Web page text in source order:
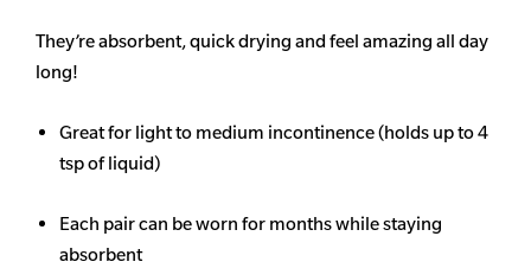
They’re absorbent, quick drying and feel amazing all day
long!
Great for light to medium incontinence (holds up to 4
tsp of liquid)
Each pair can be worn for months while staying
absorbent